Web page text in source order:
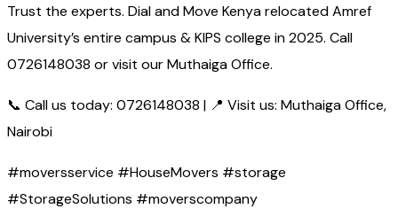
Trust the experts. Dial and Move Kenya relocated Amref
University’s entire campus & KIPS college in 2025. Call
0726148038 or visit our Muthaiga Office.
📞 Call us today: 0726148038 | 📍 Visit us: Muthaiga Office,
Nairobi
#moversservice #HouseMovers #storage
#StorageSolutions #moverscompany